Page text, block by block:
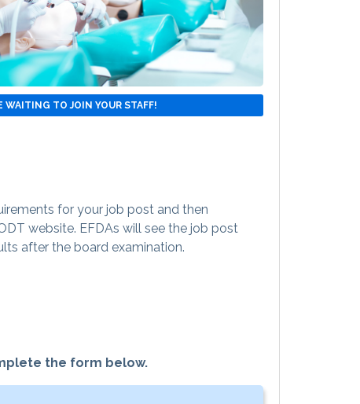
WAITING TO JOIN YOUR STAFF!
for your job post and then
website. EFDAs will see the job post
after the board examination.
the form below.